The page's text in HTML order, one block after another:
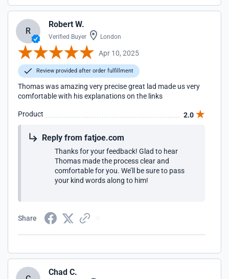
R
Robert W.
Verified Buyer London
Apr 10, 2025
Review provided after order fulfillment
Thomas was amazing very precise great lad made us very
comfortable with his explanations on the links
Product 2.0
Reply from fatjoe.com
Thanks for your feedback! Glad to hear
Thomas made the process clear and
comfortable for you. We’ll be sure to pass
your kind words along to him!
Share
Chad C.